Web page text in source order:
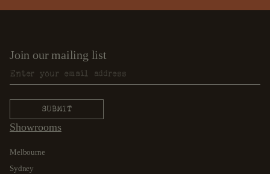
Join our mailing list
Showrooms
Melbourne
Sydney